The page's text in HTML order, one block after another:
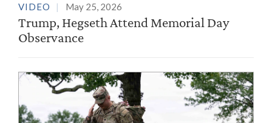
VIDEO May 25, 2026
Trump, Hegseth Attend Memorial Day
Observance